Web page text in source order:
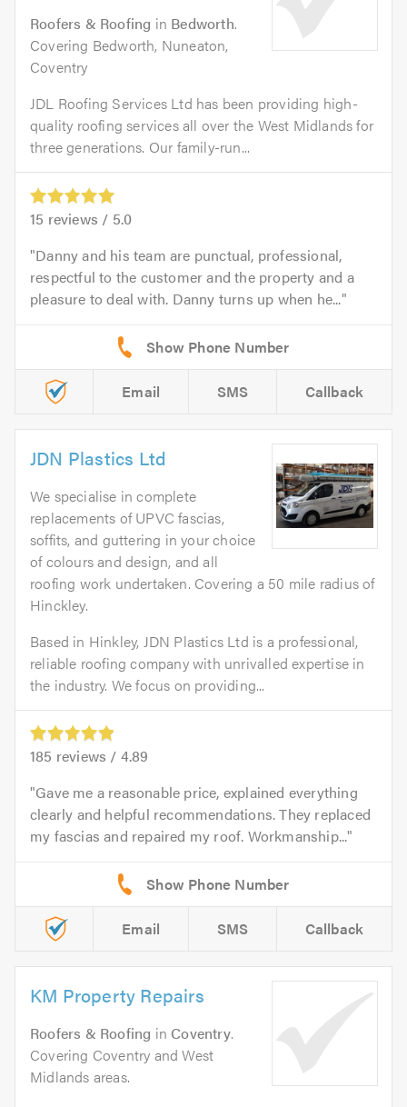
Roofers & Roofing in Bedworth.
Covering Bedworth, Nuneaton,
Coventry
JDL Roofing Services Ltd has been providing high-
quality roofing services all over the West Midlands for
three generations. Our family-run...
15 reviews / 5.0
Danny and his team are punctual, professional,
respectful to the customer and the property and a
pleasure to deal with. Danny turns up when he...
Email SMS Callback
JDN Plastics Ltd
We specialise in complete
replacements of UPVC fascias,
soffits, and guttering in your choice
of colours and design, and all
roofing work undertaken. Covering a 50 mile radius of
Hinckley.
Based in Hinkley, JDN Plastics Ltd is a professional,
reliable roofing company with unrivalled expertise in
the industry. We focus on providing...
185 reviews / 4.89
Gave me a reasonable price, explained everything
clearly and helpful recommendations. They replaced
my fascias and repaired my roof. Workmanship...
Email SMS Callback
KM Property Repairs
Roofers & Roofing in Coventry.
Covering Coventry and West
Midlands areas.